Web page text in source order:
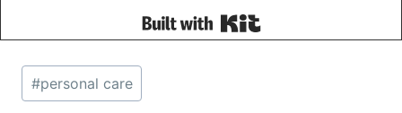
Built with Kit
Post
Tags:
#personal care